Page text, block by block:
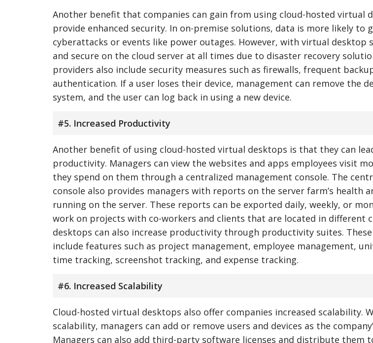
Another benefit that companies can gain from using cloud-hosted virtual
provide enhanced security. In on-premise solutions, data is more likely to
cyberattacks or events like power outages. However, with virtual desktop
and secure on the cloud server at all times due to disaster recovery
providers also include security measures such as firewalls, frequent
authentication. If a user loses their device, management can remove the
system, and the user can log back in using a new device.
#5. Increased Productivity
Another benefit of using cloud-hosted virtual desktops is that they can
productivity. Managers can view the websites and apps employees visit
they spend on them through a centralized management console. The
console also provides managers with reports on the server farm’s health
running on the server. These reports can be exported daily, weekly, or
work on projects with co-workers and clients that are located in different
desktops can also increase productivity through productivity suites.
include features such as project management, employee management,
time tracking, screenshot tracking, and expense tracking.
#6. Increased Scalability
Cloud-hosted virtual desktops also offer companies increased scalability.
scalability, managers can add or remove users and devices as the
Managers can also add third-party software licenses and distribute them